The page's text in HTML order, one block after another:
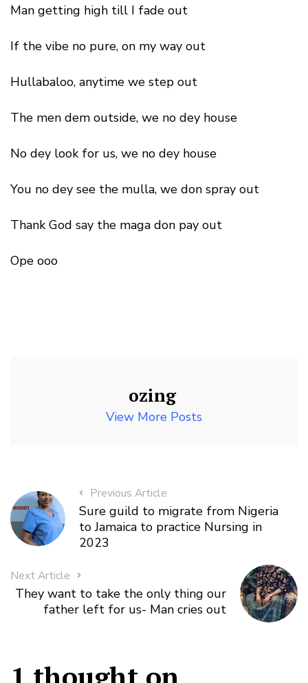
Man getting high till I fade out
If the vibe no pure, on my way out
Hullabaloo, anytime we step out
The men dem outside, we no dey house
No dey look for us, we no dey house
You no dey see the mulla, we don spray out
Thank God say the maga don pay out
Ope ooo
ozing
View More Posts
Previous Article
Sure guild to migrate from Nigeria
to Jamaica to practice Nursing in
2023
Next Article
They want to take the only thing our
father left for us- Man cries out
1 thought on